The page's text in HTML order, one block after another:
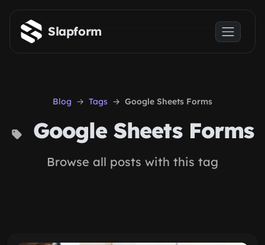
Skip to main content
Slapform
Blog Tags Google Sheets Forms
Google Sheets Forms
Browse all posts with this tag